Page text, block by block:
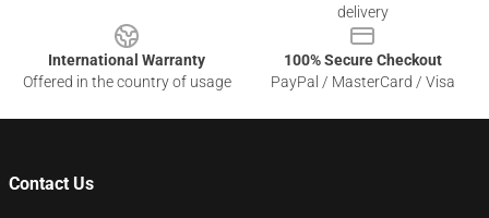
delivery
International Warranty
Offered in the country of usage
100% Secure Checkout
PayPal / MasterCard / Visa
Contact Us